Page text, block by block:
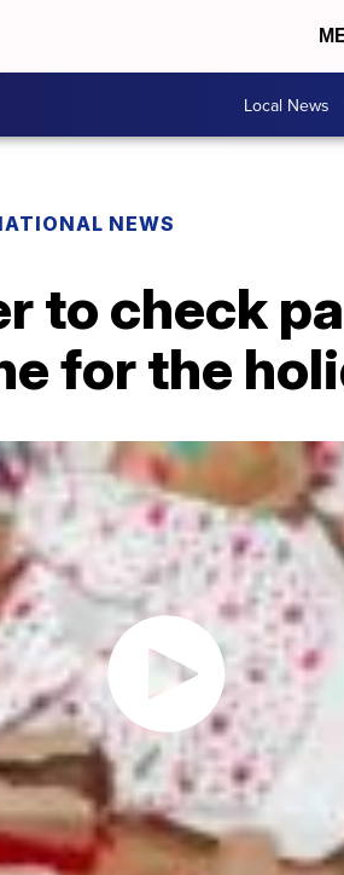
Local News
NEWS
to check
for the